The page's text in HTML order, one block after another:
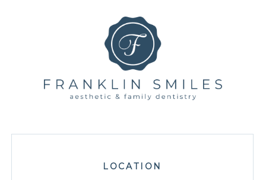
LOCATION